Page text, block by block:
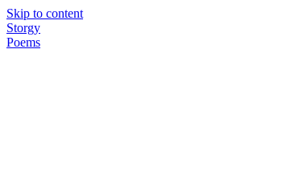
Skip to content
Storgy
Poems